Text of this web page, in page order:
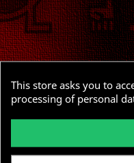
This store asks you to
processing of personal